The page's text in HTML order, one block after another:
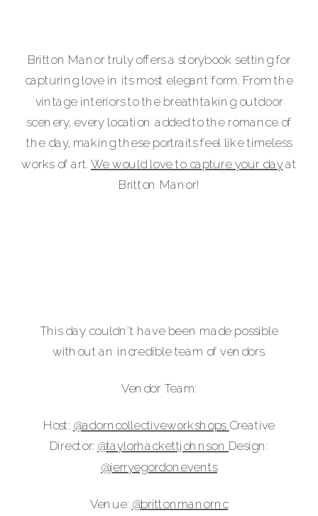
Britton Manor truly offers a storybook setting for
capturing love in its most elegant form. From the
vintage interiors to the breathtaking outdoor
scenery, every location added to the romance of
the day, making these portraits feel like timeless
works of art.We would love to capture your dayat
Britton Manor!
This day couldn't have been made possible
without an incredible team of vendors.
Vendor Team:
Host: @‌adorncollectiveworkshops Creative
Director: @‌taylorhackettjohnson Design:
@‌jerryegordonevents
Venue: @‌brittonmanornc